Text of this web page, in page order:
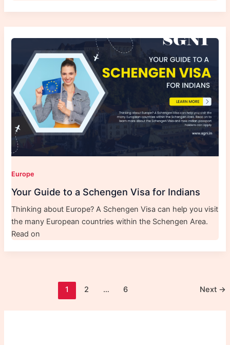
Europe
Your Guide to a Schengen Visa for Indians
Thinking about Europe? A Schengen Visa can help you visit
the many European countries within the Schengen Area.
Read on
1 2 … 6 Next →